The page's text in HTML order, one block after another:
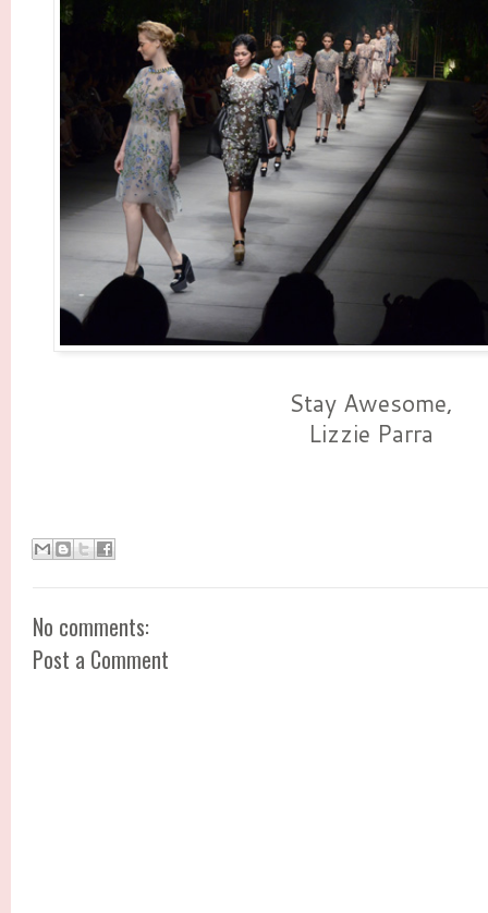
Stay Awesome,
Lizzie Parra
No comments:
Post a Comment